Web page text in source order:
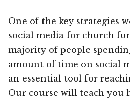
One of the key strategies
social media for church
majority of people
amount of time on social
an essential tool for
Our course will teach you